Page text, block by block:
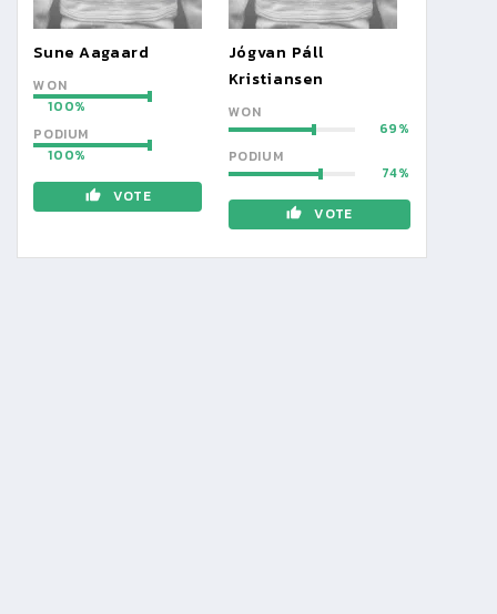
Sune Aagaard
WON
100
PODIUM
100
VOTE
Jógvan Páll
Kristiansen
WON
69
PODIUM
74
VOTE